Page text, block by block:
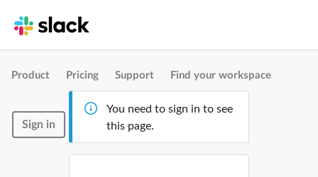
Product Pricing Support Find your workspace
Sign in
You need to sign in to see
this page.